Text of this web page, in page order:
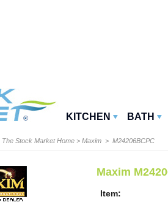
KITCHEN BATH
The Stock Market Home > Maxim > M24206BCPC
Maxim
Item: